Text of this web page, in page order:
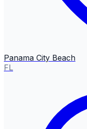
Panama City Beach
FL